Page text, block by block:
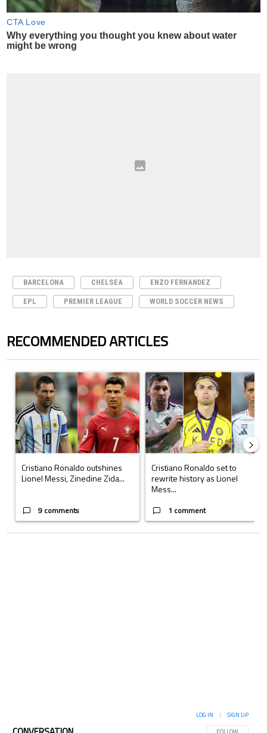
BARCELONA CHELSEA ENZO FERNANDEZ
EPL PREMIER LEAGUE WORLD SOCCER NEWS
RECOMMENDED ARTICLES
A trending article titled "Cristiano Ronaldo outshines Lionel Messi,
Cristiano Ronaldo outshines
Lionel Messi, Zinedine Zida...
9 comments
A trending article titled "Cristiano
Cristiano Ronaldo set to
rewrite history as Lionel
Mess...
1 comment
LOG IN | SIGN UP